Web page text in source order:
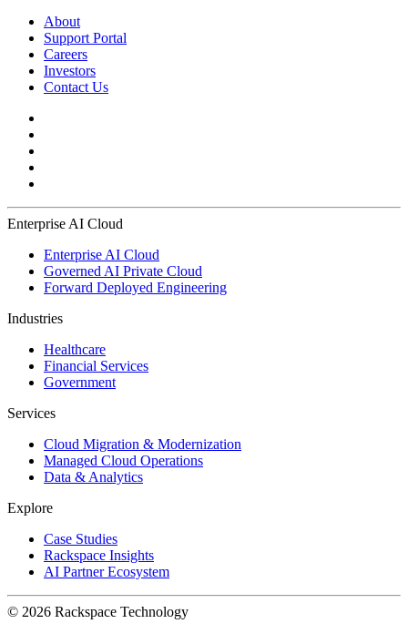
About
Support Portal
Careers
Investors
Contact Us
Enterprise AI Cloud
Enterprise AI Cloud
Governed AI Private Cloud
Forward Deployed Engineering
Industries
Healthcare
Financial Services
Government
Services
Cloud Migration & Modernization
Managed Cloud Operations
Data & Analytics
Explore
Case Studies
Rackspace Insights
AI Partner Ecosystem
© 2026 Rackspace Technology